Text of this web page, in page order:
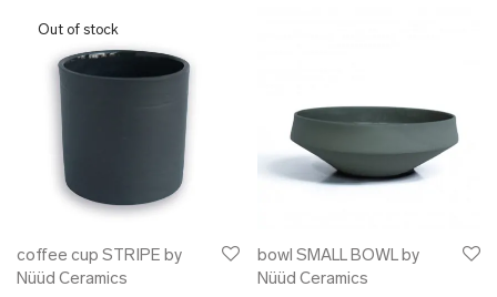
coffee cup STRIPE by
Nüüd Ceramics
bowl SMALL BOWL by
Nüüd Ceramics